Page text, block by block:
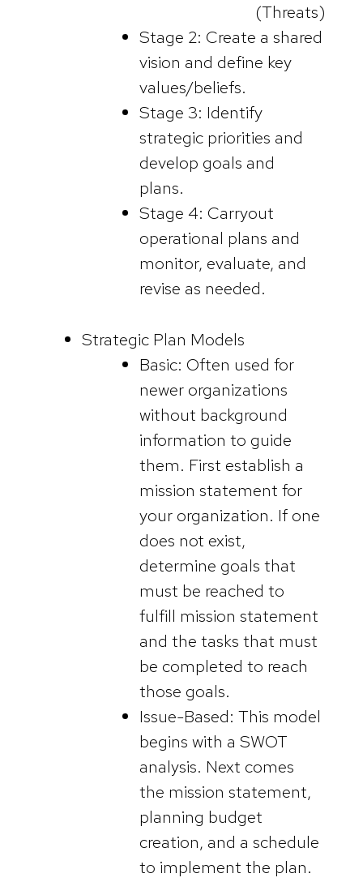
(Threats)
Stage 2: Create a shared
vision and define key
values/beliefs.
Stage 3: Identify
strategic priorities and
develop goals and
plans.
Stage 4: Carryout
operational plans and
monitor, evaluate, and
revise as needed.
Strategic Plan Models
Basic: Often used for
newer organizations
without background
information to guide
them. First establish a
mission statement for
your organization. If one
does not exist,
determine goals that
must be reached to
fulfill mission statement
and the tasks that must
be completed to reach
those goals.
Issue-Based: This model
begins with a SWOT
analysis. Next comes
the mission statement,
planning budget
creation, and a schedule
to implement the plan.